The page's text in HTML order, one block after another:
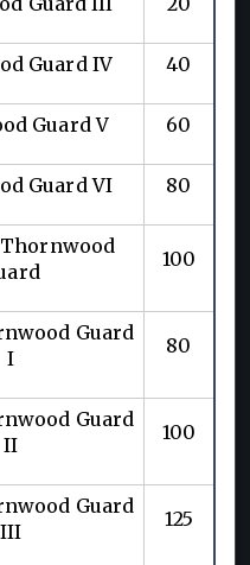
Guard IV 40
Guard V 60
Guard VI 80
100
Guard
I
80
Guard
II
100
Guard
III
125